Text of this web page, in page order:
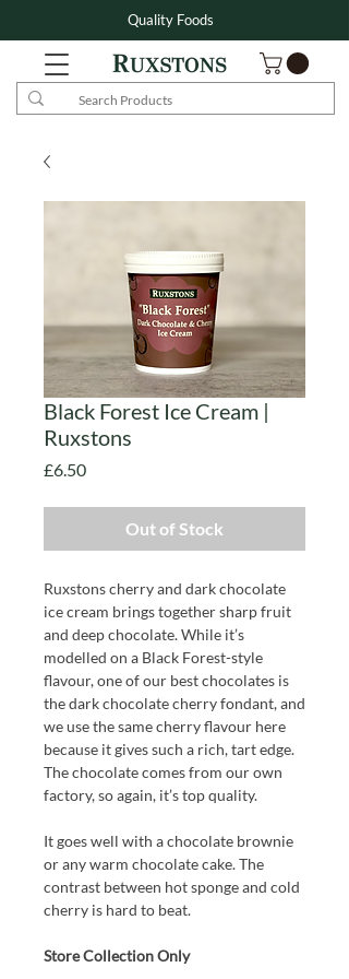
Quality Foods
Black Forest Ice Cream |
Ruxstons
£6.50Price
Out of Stock
Ruxstons cherry and dark chocolate
ice cream brings together sharp fruit
and deep chocolate. While it’s
modelled on a Black Forest-style
flavour, one of our best chocolates is
the dark chocolate cherry fondant, and
we use the same cherry flavour here
because it gives such a rich, tart edge.
The chocolate comes from our own
factory, so again, it’s top quality.
It goes well with a chocolate brownie
or any warm chocolate cake. The
contrast between hot sponge and cold
cherry is hard to beat.
Store Collection Only